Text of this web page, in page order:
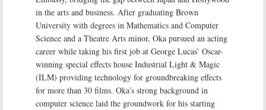
in the arts and business. After graduating Brown
University with degrees in Mathematics and Computer
Science and a Theatre Arts minor, Oka pursued an acting
career while taking his first job at George Lucas’ Oscar-
winning special effects house Industrial Light & Magic
(ILM) providing technology for groundbreaking effects
for more than 30 films. Oka’s strong background in
computer science laid the groundwork for his starting